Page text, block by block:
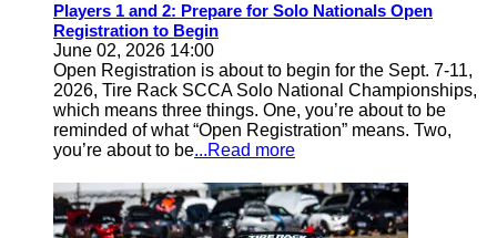
Players 1 and 2: Prepare for Solo Nationals Open
Registration to Begin
June 02, 2026 14:00
Open Registration is about to begin for the Sept. 7-11,
2026, Tire Rack SCCA Solo National Championships,
which means three things. One, you’re about to be
reminded of what “Open Registration” means. Two,
you’re about to be...Read more